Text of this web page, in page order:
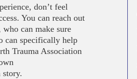
don’t feel
You can reach out
can make sure
can specifically help
Trauma Association
story.